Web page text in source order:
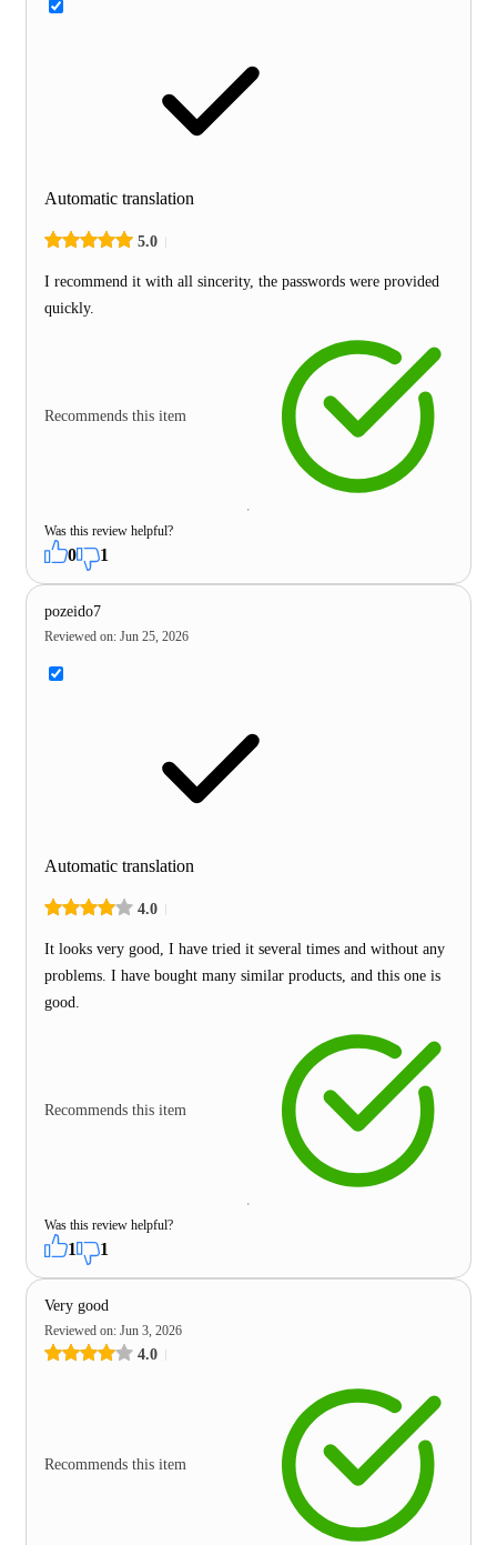
Automatic translation
5.0
I recommend it with all sincerity, the passwords were provided
quickly.
Recommends this item
Was this review helpful?
0 1
pozeido7
Reviewed on: Jun 25, 2026
Automatic translation
4.0
It looks very good, I have tried it several times and without any
problems. I have bought many similar products, and this one is
good.
Recommends this item
Was this review helpful?
1 1
Very good
Reviewed on: Jun 3, 2026
4.0
Recommends this item